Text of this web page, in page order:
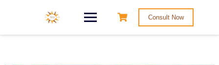
Consult Now